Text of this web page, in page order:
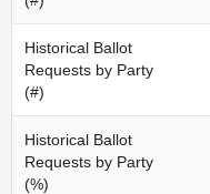
Historical Ballot
Requests by Party
(#)
Historical Ballot
Requests by Party
(%)